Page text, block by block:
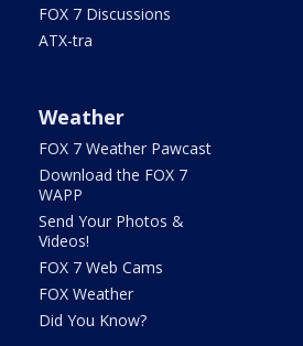
FOX 7 Discussions
ATX-tra
Weather
FOX 7 Weather Pawcast
Download the FOX 7
WAPP
Send Your Photos &
Videos!
FOX 7 Web Cams
FOX Weather
Did You Know?